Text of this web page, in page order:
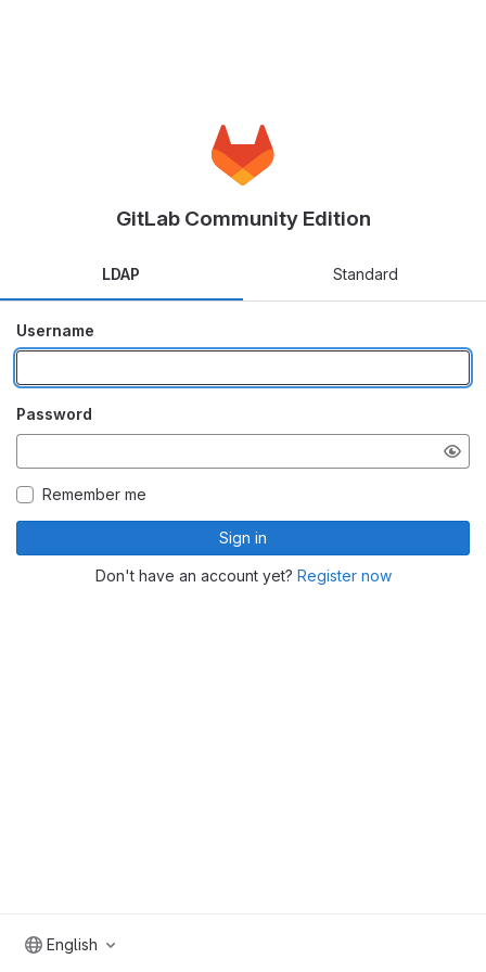
GitLab Community Edition
LDAP Standard
Username
Password
Remember me
Sign in
Don't have an account yet? Register now
English